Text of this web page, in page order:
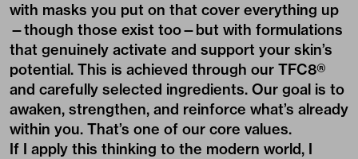
with masks you put on that cover everything up
—though those exist too—but with formulations
that genuinely activate and support your skin’s
potential. This is achieved through our TFC8®
and carefully selected ingredients. Our goal is to
awaken, strengthen, and reinforce what’s already
within you. That’s one of our core values.
If I apply this thinking to the modern world, I